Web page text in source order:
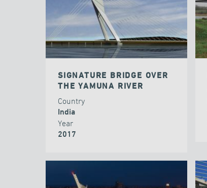
SIGNATURE BRIDGE OVER
THE YAMUNA RIVER
Country
India
Year
2017